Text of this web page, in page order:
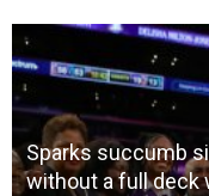
playing
“lost in the